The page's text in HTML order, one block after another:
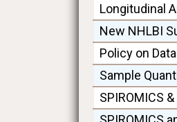
Longitudinal
New NHLBI
Policy on
Sample
SPIROMICS